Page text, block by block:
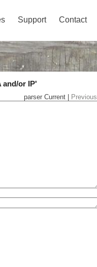
Support Contact
and/or IP'
parser Current | Previous